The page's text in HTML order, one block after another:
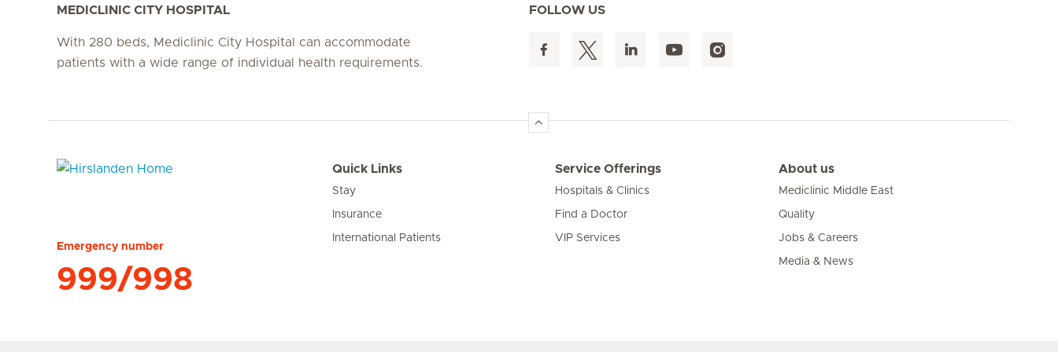
MEDICLINIC CITY HOSPITAL
With 280 beds, Mediclinic City Hospital can accommodate
patients with a wide range of individual health requirements.
FOLLOW US
Emergency number
999/998
Quick Links
Stay
Insurance
International Patients
Service Offerings
Hospitals & Clinics
Find a Doctor
VIP Services
About us
Mediclinic Middle East
Quality
Jobs & Careers
Media & News